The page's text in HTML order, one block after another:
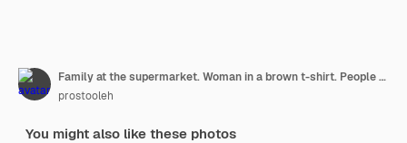
Family at the supermarket. Woman in a brown t-shirt. People choose products. Mother with daughter.
prostooleh
You might also like these photos